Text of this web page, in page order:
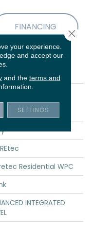
FINANCING
Residential
Original
Vv820
Residential WPC
INTEGRATED
your experience.
and accept our
and the terms and
SETTINGS
Close